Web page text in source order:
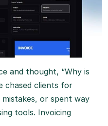
and thought, “Why is
chased clients for
or spent way
tools. Invoicing